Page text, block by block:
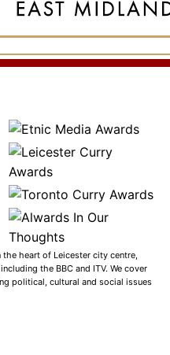
the heart of Leicester city centre,
the BBC and ITV. We cover
political, cultural and social issues